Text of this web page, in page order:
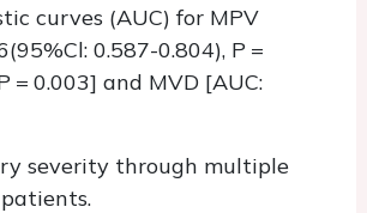
curves (AUC) for MPV
0.587-0.804), P =
= 0.003] and MVD [AUC:
severity through multiple